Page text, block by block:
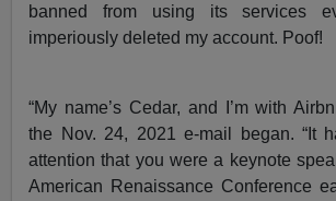
banned from using its services
imperiously deleted my account. Poof!
“My name’s Cedar, and I’m with
the Nov. 24, 2021 e-mail began. “It
attention that you were a keynote
American Renaissance Conference